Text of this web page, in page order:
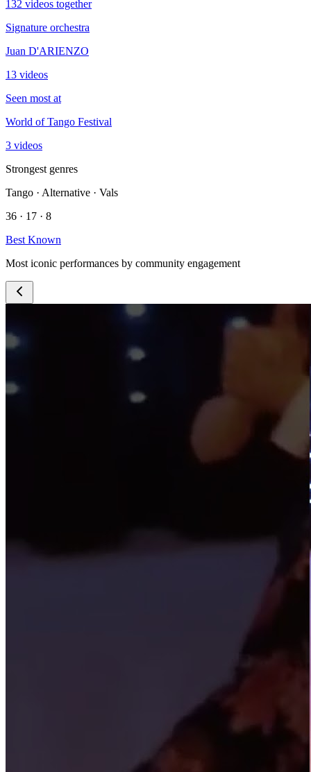
132 videos together
Signature orchestra
Juan D'ARIENZO
13 videos
Seen most at
World of Tango Festival
3 videos
Strongest genres
Tango · Alternative · Vals
36 · 17 · 8
Best Known
Most iconic performances by community engagement